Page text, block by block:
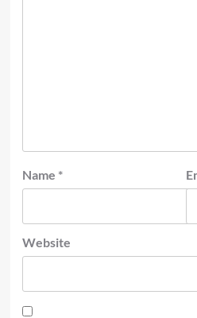
Name *
Website